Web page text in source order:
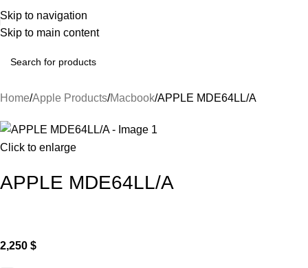
Skip to navigation
Skip to main content
Home Apple Products Macbook APPLE MDE64LL/A
Click to enlarge
APPLE MDE64LL/A
2,250 $